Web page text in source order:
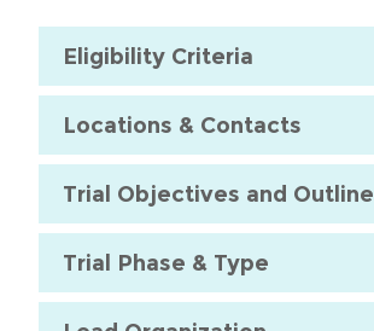
Eligibility Criteria
Locations & Contacts
Trial Objectives and Outline
Trial Phase & Type